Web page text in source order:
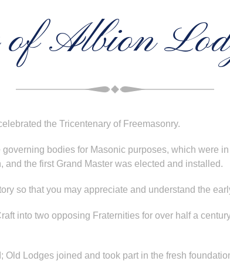
Albion
the Tricentenary of Freemasonry.
bodies for Masonic purposes, which were
the first Grand Master was elected and installed.
so that you may appreciate and understand the
into two opposing Fraternities for over half a
Lodges joined and took part in the fresh